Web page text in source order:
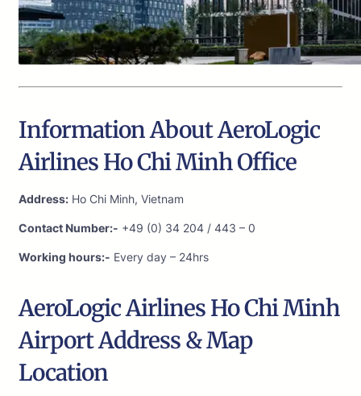
Information About AeroLogic
Airlines Ho Chi Minh Office
Address: Ho Chi Minh, Vietnam
Contact Number:- +49 (0) 34 204 / 443 – 0
Working hours:- Every day – 24hrs
AeroLogic Airlines Ho Chi Minh
Airport Address & Map
Location